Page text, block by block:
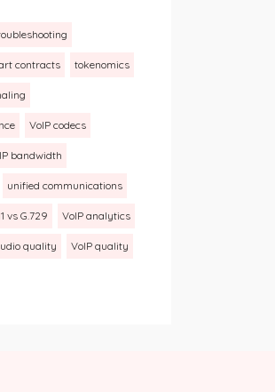
contracts tokenomics
VoIP codecs
bandwidth
unified communications
vs G.729 VoIP analytics
quality VoIP quality